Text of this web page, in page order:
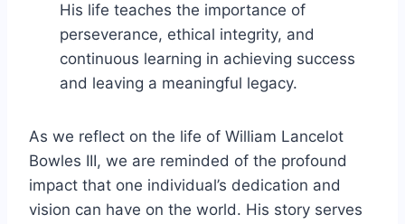
His life teaches the importance of
perseverance, ethical integrity, and
continuous learning in achieving success
and leaving a meaningful legacy.
As we reflect on the life of William Lancelot
Bowles III, we are reminded of the profound
impact that one individual’s dedication and
vision can have on the world. His story serves